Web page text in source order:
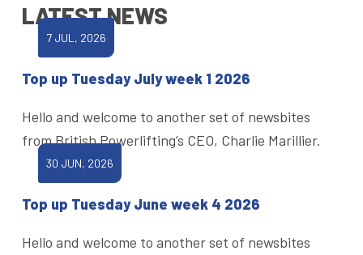
LATEST NEWS
7 JUL, 2026
Top up Tuesday July week 1 2026
Hello and welcome to another set of newsbites
from British Powerlifting’s CEO, Charlie Marillier.
30 JUN, 2026
Top up Tuesday June week 4 2026
Hello and welcome to another set of newsbites